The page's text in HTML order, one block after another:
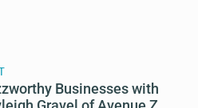
Businesses with